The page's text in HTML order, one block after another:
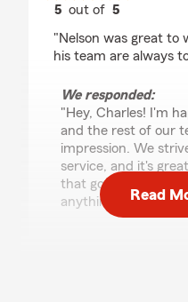
5 out of5
"Nelson was great to
his team are always
We responded:
"Hey, Charles! I'm
and the rest of our
impression. We
service, and it's
that goal. Feel free
anything else!"Read